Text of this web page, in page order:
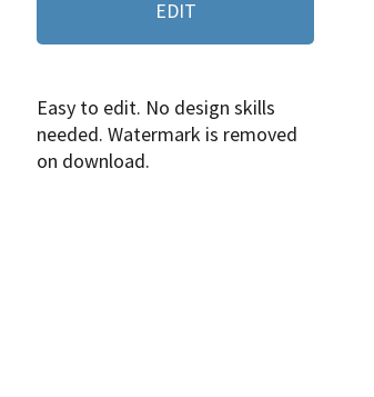
EDIT
Easy to edit. No design skills
needed. Watermark is removed
on download.